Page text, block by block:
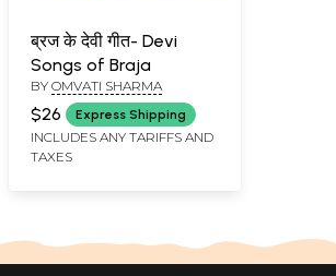
ब्रज के देवी गीत- Devi
Songs of Braja
BY OMVATI SHARMA
$26 Express Shipping
INCLUDES ANY TARIFFS AND
TAXES